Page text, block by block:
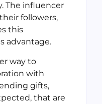
The influencer
followers,
this
advantage.
way to
with
gifts,
that are